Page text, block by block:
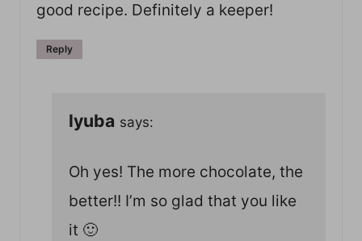
good recipe. Definitely a keeper!
Reply
lyuba says:
Oh yes! The more chocolate, the
better!! I’m so glad that you like
it 🙂